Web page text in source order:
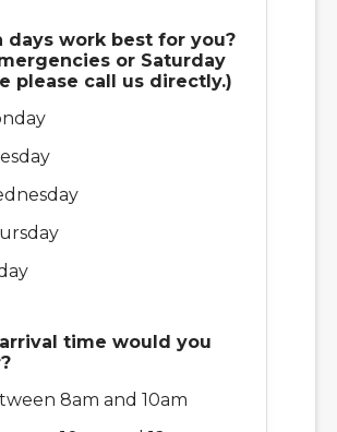
days work best for you?
or Saturday
please call us directly.)
time would you
8am and 10am